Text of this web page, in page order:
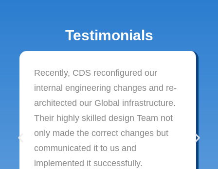
Testimonials
Recently, CDS reconfigured our
internal engineering changes and re-
architected our Global infrastructure.
Their highly skilled design Team not
only made the correct changes but
communicated it to us and
implemented it successfully.